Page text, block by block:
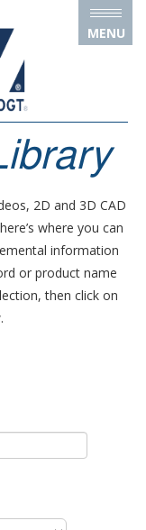
MENU
2D and 3D CAD
where you can
information
or product name
then click on